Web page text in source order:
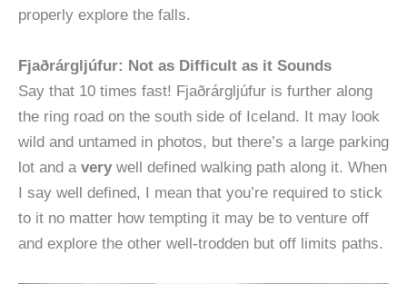
properly explore the falls.
Fjaðrárgljúfur: Not as Difficult as it Sounds
Say that 10 times fast! Fjaðrárgljúfur is further along
the ring road on the south side of Iceland. It may look
wild and untamed in photos, but there’s a large parking
lot and a very well defined walking path along it. When
I say well defined, I mean that you’re required to stick
to it no matter how tempting it may be to venture off
and explore the other well-trodden but off limits paths.